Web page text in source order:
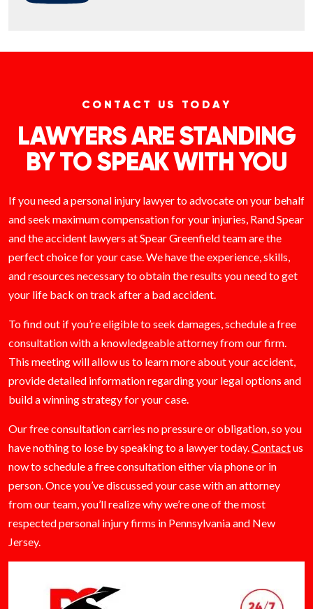
CONTACT US TODAY
LAWYERS ARE STANDING
BY TO SPEAK WITH YOU
If you need a personal injury lawyer to advocate on your behalf
and seek maximum compensation for your injuries, Rand Spear
and the accident lawyers at Spear Greenfield team are the
perfect choice for your case. We have the experience, skills,
and resources necessary to obtain the results you need to get
your life back on track after a bad accident.
To find out if you’re eligible to seek damages, schedule a free
consultation with a knowledgeable attorney from our firm.
This meeting will allow us to learn more about your accident,
provide detailed information regarding your legal options and
build a winning strategy for your case.
Our free consultation carries no pressure or obligation, so you
have nothing to lose by speaking to a lawyer today.Contactus
now to schedule a free consultation either via phone or in
person. Once you’ve discussed your case with an attorney
from our team, you’ll realize why we’re one of the most
respected personal injury firms in Pennsylvania and New
Jersey.